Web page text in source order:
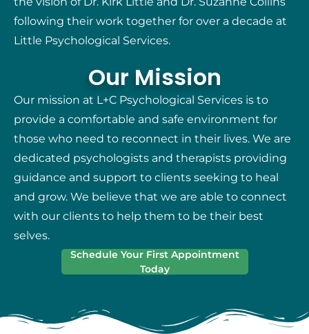
following their work together for over a decade at
Little Psychological Services.
Our Mission
Our mission at L+C Psychological Services is to
provide a comfortable and safe environment for
those who need to reconnect in their lives. We are
dedicated psychologists and therapists providing
guidance and support to clients seeking to heal
and grow. We believe that we are able to connect
with our clients to help them to be their best
selves.
Schedule Your First Appointment
Today